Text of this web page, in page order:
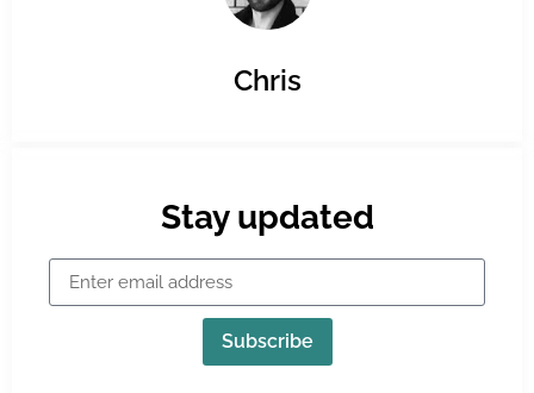
Chris
Stay updated
Subscribe